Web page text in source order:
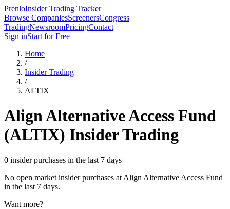
PrenloInsider Trading Tracker
Browse CompaniesScreenersCongress
TradingNewsroomPricingContact
Sign inStart for Free
Home
/
Insider Trading
/
ALTIX
Align Alternative Access Fund
(ALTIX) Insider Trading
0 insider purchases in the last 7 days
No open market insider purchases at Align Alternative Access Fund
in the last 7 days.
Want more?